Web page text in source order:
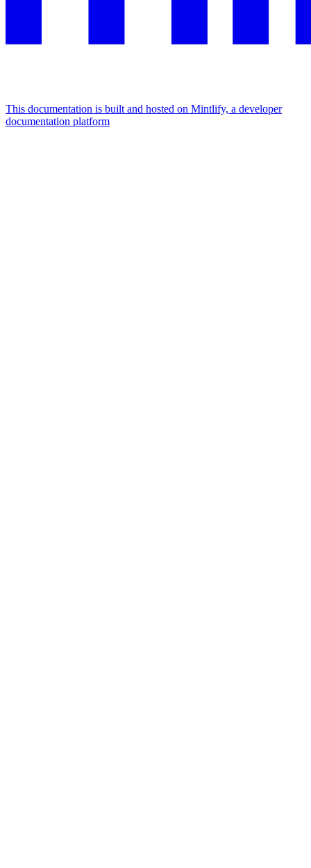
This documentation is built and hosted on Mintlify, a developer
documentation platform